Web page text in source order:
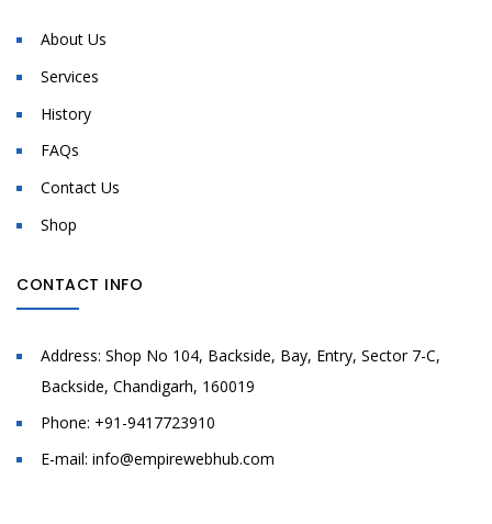
About Us
Services
History
FAQs
Contact Us
Shop
CONTACT INFO
Address: Shop No 104, Backside, Bay, Entry, Sector 7-C,
Backside, Chandigarh, 160019
Phone: +91-9417723910
E-mail: info@empirewebhub.com